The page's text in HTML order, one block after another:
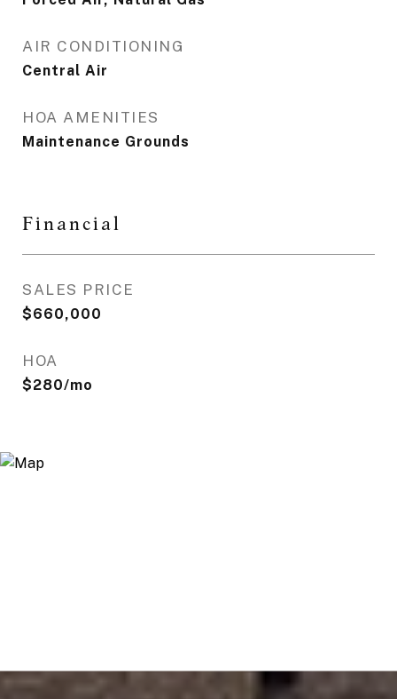
AIR CONDITIONING
Central Air
HOA AMENITIES
Maintenance Grounds
Financial
SALES PRICE
$660,000
HOA
$280/mo